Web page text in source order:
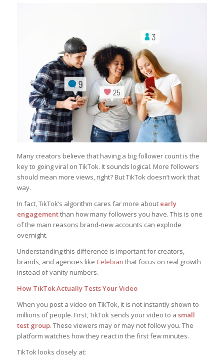
Many creators believe that having a big follower count is the
key to going viral on TikTok. It sounds logical. More followers
should mean more views, right? But TikTok doesn’t work that
way.
In fact, TikTok’s algorithm cares far more about early
engagementthan how many followers you have. This is one
of the main reasons brand-new accounts can explode
overnight.
Understanding this difference is important for creators,
brands, and agencies like Celebian that focus on real growth
instead of vanity numbers.
How TikTok Actually Tests Your Video
When you post a video on TikTok, it is not instantly shown to
millions of people. First, TikTok sends your video to a small
test group. These viewers may or may not follow you. The
platform watches how they react in the first few minutes.
TikTok looks closely at: